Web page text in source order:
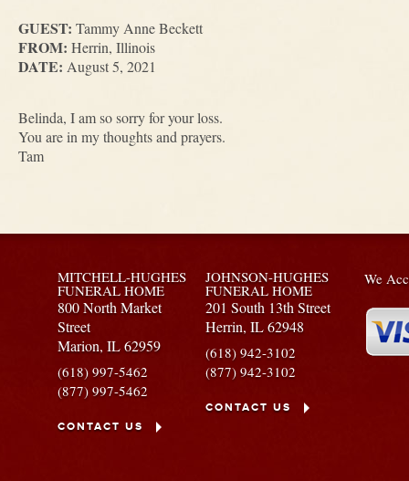
GUEST: Tammy Anne Beckett
FROM: Herrin, Illinois
DATE: August 5, 2021
Belinda, I am so sorry for your loss.
You are in my thoughts and prayers.
Tam
MITCHELL-HUGHES
FUNERAL HOME
800 North Market
Street
Marion,IL62959
(618) 997-5462
(877) 997-5462
CONTACT US
JOHNSON-HUGHES
FUNERAL HOME
201 South 13th Street
Herrin, IL62948
(618) 942-3102
(877) 942-3102
CONTACT US
We